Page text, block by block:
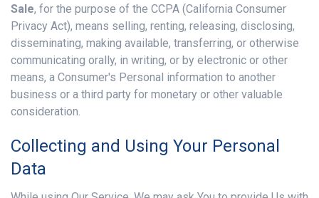
Sale, for the purpose of the CCPA (California Consumer
Privacy Act), means selling, renting, releasing, disclosing,
disseminating, making available, transferring, or otherwise
communicating orally, in writing, or by electronic or other
means, a Consumer's Personal information to another
business or a third party for monetary or other valuable
consideration.
Collecting and Using Your Personal
Data